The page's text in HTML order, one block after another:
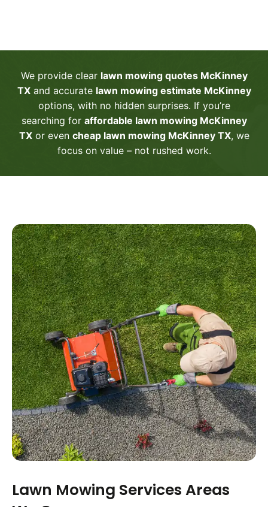
We provide clear lawn mowing quotes McKinney
TXand accurate lawn mowing estimate McKinney
options, with no hidden surprises. If you’re
searching for affordable lawn mowing McKinney
TXor even cheap lawn mowing McKinney TX, we
focus on value – not rushed work.
Lawn Mowing Services Areas